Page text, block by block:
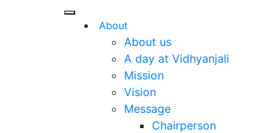
About
About us
A day at Vidhyanjali
Mission
Vision
Message
Chairperson